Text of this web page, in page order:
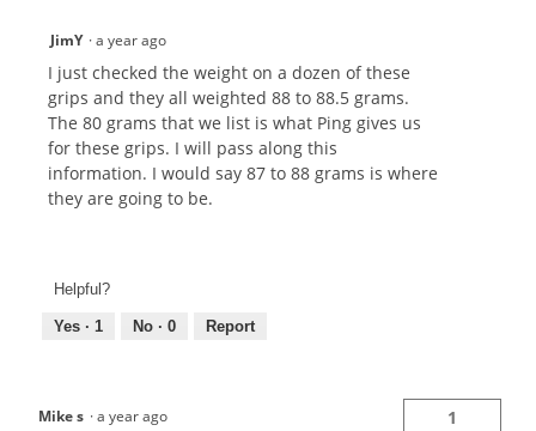
JimY ·a year ago
I just checked the weight on a dozen of these
grips and they all weighted 88 to 88.5 grams.
The 80 grams that we list is what Ping gives us
for these grips. I will pass along this
information. I would say 87 to 88 grams is where
they are going to be.
Helpful?
Yes · 1 No · 0 Report
Mike s ·a year ago 1